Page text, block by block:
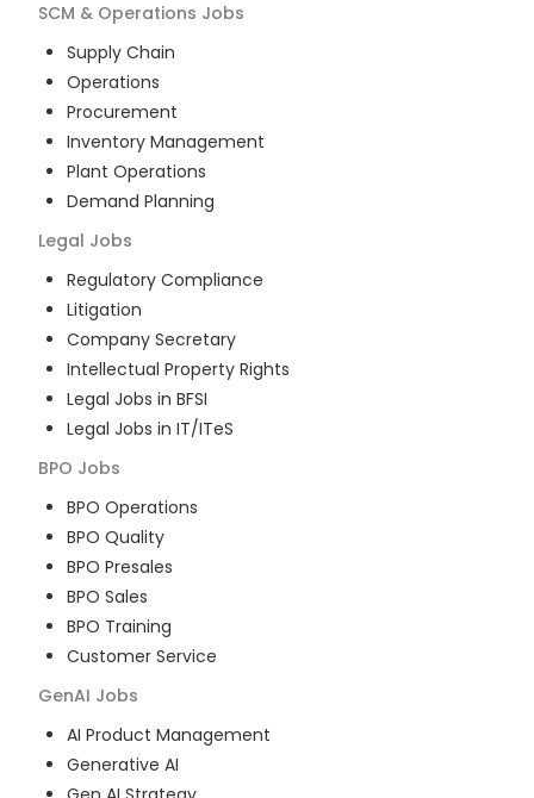
SCM & Operations Jobs
Supply Chain
Operations
Procurement
Inventory Management
Plant Operations
Demand Planning
Legal Jobs
Regulatory Compliance
Litigation
Company Secretary
Intellectual Property Rights
Legal Jobs in BFSI
Legal Jobs in IT/ITeS
BPO Jobs
BPO Operations
BPO Quality
BPO Presales
BPO Sales
BPO Training
Customer Service
GenAI Jobs
AI Product Management
Generative AI